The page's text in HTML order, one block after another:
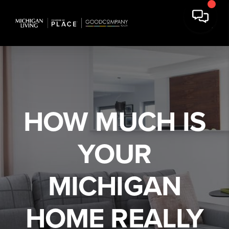
We've found your home!
Email Address
Mobile Number (Used as Password)
HOW MUCH IS
YOUR
MICHIGAN
HOME REALLY